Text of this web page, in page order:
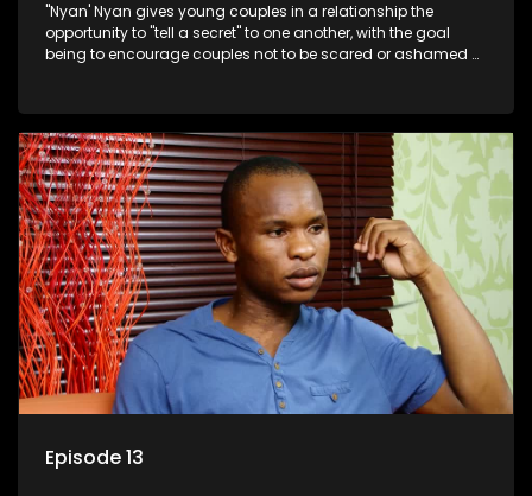
"Nyan' Nyan gives young couples in a relationship the
opportunity to "tell a secret" to one another, with the goal
being to encourage couples not to be scared or ashamed of
Episode 13